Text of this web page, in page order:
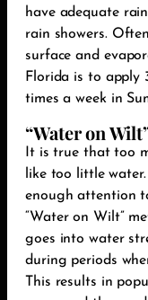
have adequate
rain showers.
surface and
Florida is to apply
times a week in
“Water on
It is true that too
like too little
enough attention
“Water on Wilt”
goes into water
during periods
This results in